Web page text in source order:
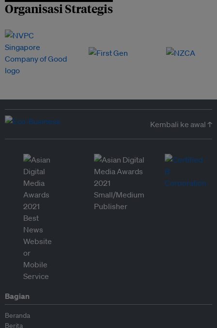
Organisasi Strategis
Kembali ke awal ↑
Bagian
Beranda
Berita